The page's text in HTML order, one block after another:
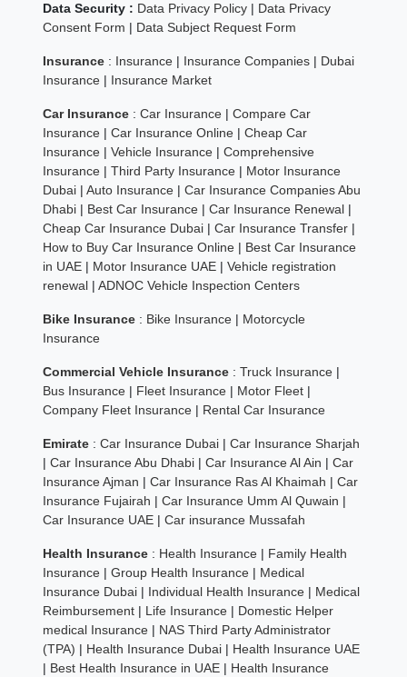
Data Security : Data Privacy Policy | Data Privacy
Consent Form | Data Subject Request Form
Insurance : Insurance | Insurance Companies | Dubai
Insurance | Insurance Market
Car Insurance :Car Insurance |Compare Car
Insurance |Car Insurance Online |Cheap Car
Insurance |Vehicle Insurance |Comprehensive
Insurance |Third Party Insurance | Motor Insurance
Dubai |Auto Insurance |Car Insurance Companies Abu
Dhabi | Best Car Insurance |Car Insurance Renewal |
Cheap Car Insurance Dubai |Car Insurance Transfer |
How to Buy Car Insurance Online | Best Car Insurance
in UAE | Motor Insurance UAE |Vehicle registration
renewal |ADNOC Vehicle Inspection Centers
Bike Insurance : Bike Insurance | Motorcycle
Insurance
Commercial Vehicle Insurance :Truck Insurance |
Bus Insurance | Fleet Insurance | Motor Fleet |
Company Fleet Insurance | Rental Car Insurance
Emirate :Car Insurance Dubai |Car Insurance Sharjah
|Car Insurance Abu Dhabi |Car Insurance Al Ain |Car
Insurance Ajman |Car Insurance Ras Al Khaimah |Car
Insurance Fujairah |Car Insurance Umm Al Quwain |
Car Insurance UAE |Car insurance Mussafah
Health Insurance : Health Insurance | Family Health
Insurance |Group Health Insurance | Medical
Insurance Dubai | Individual Health Insurance | Medical
Reimbursement | Life Insurance | Domestic Helper
medical Insurance | NAS Third Party Administrator
(TPA) | Health Insurance Dubai | Health Insurance UAE
| Best Health Insurance in UAE | Health Insurance